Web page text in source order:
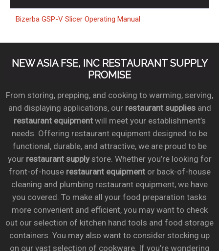
Bizerba GSP-V Slicer Operating Manual
NEW ASIA FSE, INC RESTAURANT SUPPLY
PROMISE
From storing, prepping, and cooking to warming, serving,
and displaying applications, our restaurant suppliesand
restaurant equipmentwill meet your establishment’s
needs. Offering restaurant equipment designed to be
functional, durable, and attractive, we are proud to be
your restaurant supplystore. Whether you’re looking for
front-of-house restaurant equipmentor back-of-house
cleaning and plumbing restaurant equipment, we have
you covered. To make all your food preparation tasks
more convenient and efficient, you may want to check
out our selection of kitchen hand tools and food storage
containers. You may also want to consider stocking up
on our vast selection of cookware. If you’re wondering